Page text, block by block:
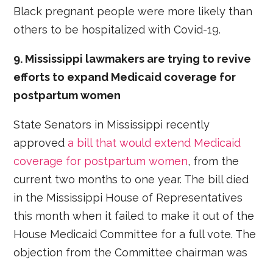
Black pregnant people were more likely than
others to be hospitalized with Covid-19.
9. Mississippi lawmakers are trying to revive
efforts to expand Medicaid coverage for
postpartum women
State Senators in Mississippi recently
approveda bill that would extend Medicaid
coverage for postpartum women, from the
current two months to one year. The bill died
in the Mississippi House of Representatives
this month when it failed to make it out of the
House Medicaid Committee for a full vote. The
objection from the Committee chairman was